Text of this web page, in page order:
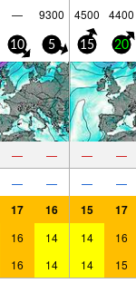
— 9300 4500 4400
10 5 15 20
— — — —
— — — —
17 16 15 17
16 14 14 16
16 14 14 15